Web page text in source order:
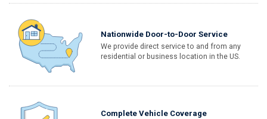
Nationwide Door-to-Door Service
We provide direct service to and from any
residential or business location in the US.
Complete Vehicle Coverage